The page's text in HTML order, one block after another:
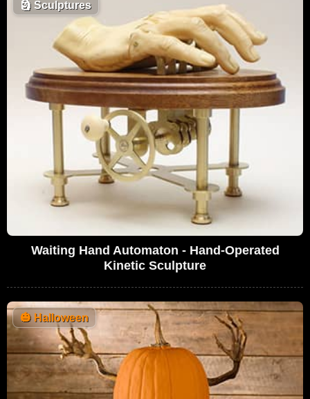
🗿 Sculptures
Waiting Hand Automaton - Hand-Operated
Kinetic Sculpture
🎃 Halloween